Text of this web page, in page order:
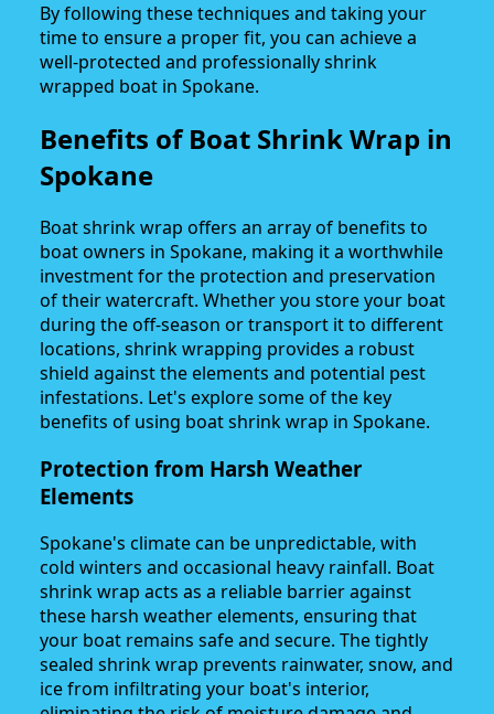
By following these techniques and taking your
time to ensure a proper fit, you can achieve a
well-protected and professionally shrink
wrapped boat in Spokane.
Benefits of Boat Shrink Wrap in
Spokane
Boat shrink wrap offers an array of benefits to
boat owners in Spokane, making it a worthwhile
investment for the protection and preservation
of their watercraft. Whether you store your boat
during the off-season or transport it to different
locations, shrink wrapping provides a robust
shield against the elements and potential pest
infestations. Let's explore some of the key
benefits of using boat shrink wrap in Spokane.
Protection from Harsh Weather
Elements
Spokane's climate can be unpredictable, with
cold winters and occasional heavy rainfall. Boat
shrink wrap acts as a reliable barrier against
these harsh weather elements, ensuring that
your boat remains safe and secure. The tightly
sealed shrink wrap prevents rainwater, snow, and
ice from infiltrating your boat's interior,